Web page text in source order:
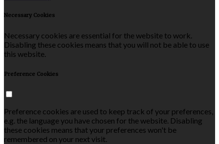
Necessary Cookies
Necessary cookies are essential for the website to work.
Disabling these cookies means that you will not be able to use
this website.
Preference Cookies
Preference cookies are used to keep track of your preferences,
e.g. the language you have chosen for the website. Disabling
these cookies means that your preferences won't be
remembered on your next visit.